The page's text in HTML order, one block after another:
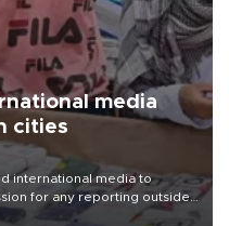
media
cities
international media to
for any reporting outside
concern from rights and